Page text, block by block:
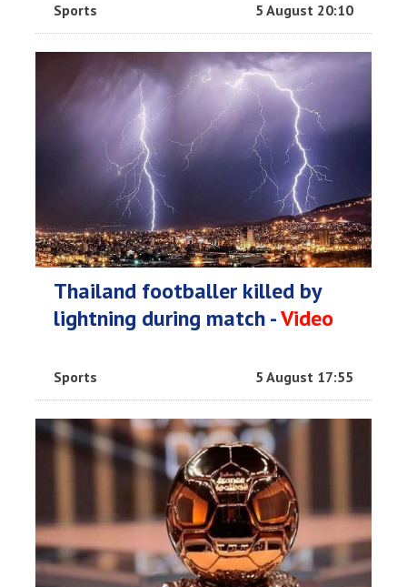
Sports 5 August 20:10
Thailand footballer killed by
lightning during match -Video
Sports 5 August 17:55